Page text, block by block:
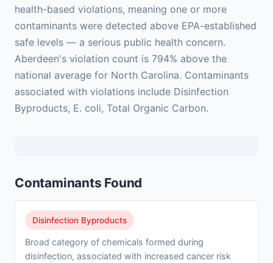
health-based violations, meaning one or more
contaminants were detected above EPA-established
safe levels — a serious public health concern.
Aberdeen's violation count is 794% above the
national average for North Carolina. Contaminants
associated with violations include Disinfection
Byproducts, E. coli, Total Organic Carbon.
Contaminants Found
Disinfection Byproducts
Broad category of chemicals formed during
disinfection, associated with increased cancer risk